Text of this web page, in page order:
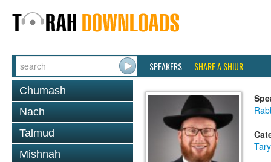
SPEAKERS SHARE A SHIUR
Chumash
Nach
Talmud
Mishnah